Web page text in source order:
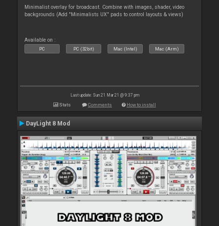
Minimalist overlay for broadcast. Combine with images, shader, video
backgrounds (Add "Minimalists UX" pads to control layouts & views)
Available on :
PC PC (32bit) Mac (Intel) Mac (Arm)
Last update: Sun 21 Mar 21 @ 9:37 pm
Stats Comments How to install
DayLight 8 Mod